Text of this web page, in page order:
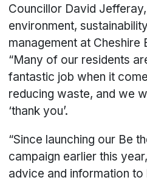
Councillor David
environment,
management at Cheshire
“Many of our residents
fantastic job when it
reducing waste, and we
‘thank you’.
“Since launching our Be
campaign earlier this
advice and information